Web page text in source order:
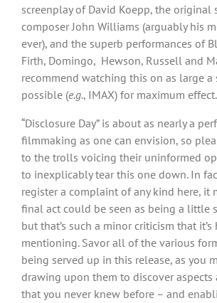
screenplay of David Koepp, the original
composer John Williams (arguably his
ever), and the superb performances of
Firth, Domingo, Hewson, Russell and
recommend watching this on as large a
possible (e.g., IMAX) for maximum effect.
“Disclosure Day” is about as nearly a
filmmaking as one can envision, so
to the trolls voicing their uninformed
to inexplicably tear this one down. In
register a complaint of any kind here, it
final act could be seen as being a little
but that’s such a minor criticism that
mentioning. Savor all of the various
being served up in this release, as you
drawing upon them to discover
that you never knew before – and